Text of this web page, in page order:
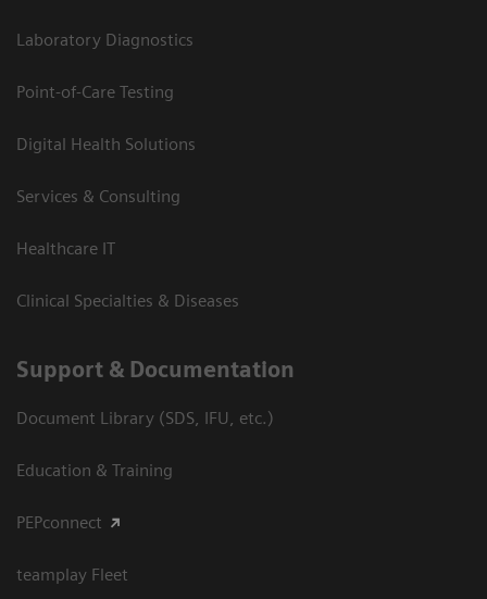
Laboratory Diagnostics
Point-of-Care Testing
Digital Health Solutions
Services & Consulting
Healthcare IT
Clinical Specialties & Diseases
Support & Documentation
Document Library (SDS, IFU, etc.)
Education & Training
PEPconnect
teamplay Fleet